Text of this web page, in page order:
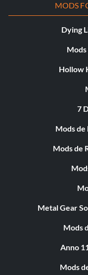
MODS
Dying
Hollow
7
Mods
Mods de
Metal Gear
Mods
Anno
Mods